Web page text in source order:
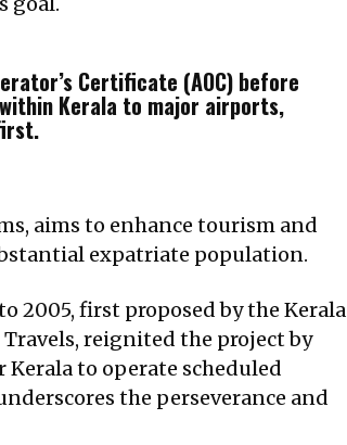
Certificate (AOC) before
Kerala to major airports,
aims to enhance tourism and
expatriate population.
2005, first proposed by the Kerala
reignited the project by
Kerala to operate scheduled
the perseverance and